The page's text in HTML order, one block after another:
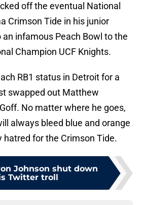
off the eventual National
Crimson Tide in his junior
infamous Peach Bowl to the
Champion UCF Knights.
RB1 status in Detroit for a
swapped out Matthew
No matter where he goes,
always bleed blue and orange
hatred for the Crimson Tide.
Johnson shut down
Twitter troll